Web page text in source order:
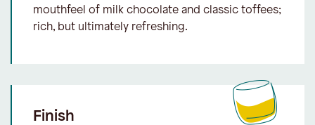
mouthfeel of milk chocolate and classic toffees;
rich, but ultimately refreshing.
Finish